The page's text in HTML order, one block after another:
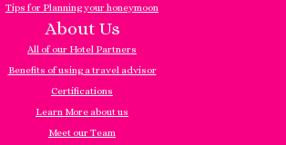
Tips for Planning your honeymoon
About Us
All of our Hotel Partners
Benefits of using a travel advisor
Certifications
Learn More about us
Meet our Team